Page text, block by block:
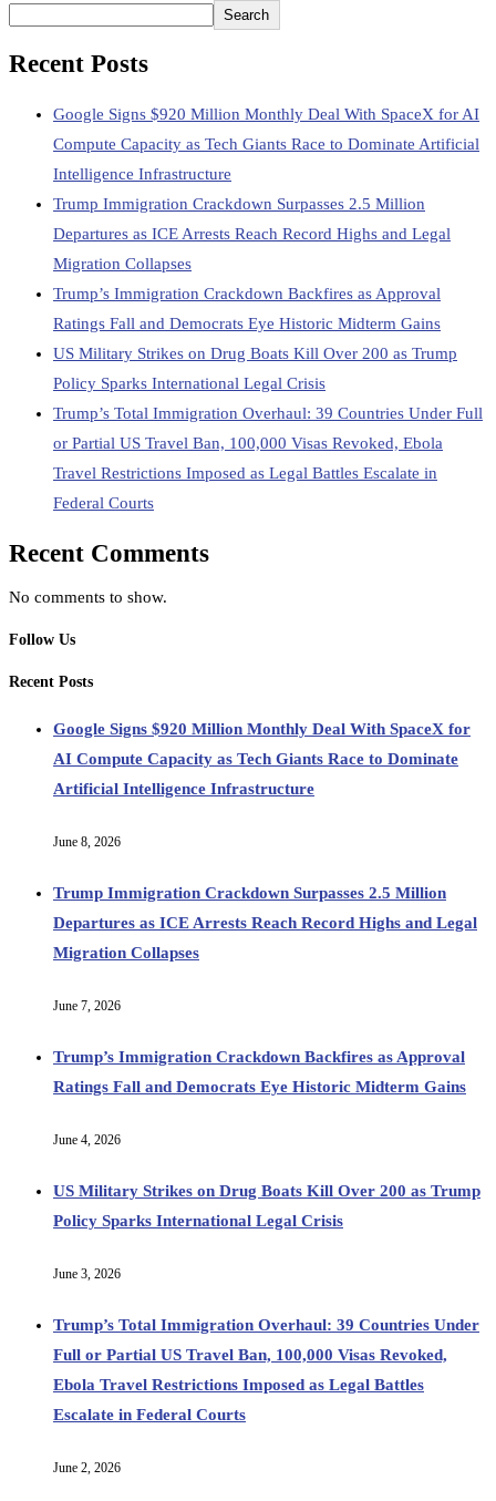
Search
Recent Posts
Google Signs $920 Million Monthly Deal With SpaceX for AI
Compute Capacity as Tech Giants Race to Dominate Artificial
Intelligence Infrastructure
Trump Immigration Crackdown Surpasses 2.5 Million
Departures as ICE Arrests Reach Record Highs and Legal
Migration Collapses
Trump’s Immigration Crackdown Backfires as Approval
Ratings Fall and Democrats Eye Historic Midterm Gains
US Military Strikes on Drug Boats Kill Over 200 as Trump
Policy Sparks International Legal Crisis
Trump’s Total Immigration Overhaul: 39 Countries Under Full
or Partial US Travel Ban, 100,000 Visas Revoked, Ebola
Travel Restrictions Imposed as Legal Battles Escalate in
Federal Courts
Recent Comments
No comments to show.
Follow Us
Recent Posts
Google Signs $920 Million Monthly Deal With SpaceX for
AI Compute Capacity as Tech Giants Race to Dominate
Artificial Intelligence Infrastructure
June 8, 2026
Trump Immigration Crackdown Surpasses 2.5 Million
Departures as ICE Arrests Reach Record Highs and Legal
Migration Collapses
June 7, 2026
Trump’s Immigration Crackdown Backfires as Approval
Ratings Fall and Democrats Eye Historic Midterm Gains
June 4, 2026
US Military Strikes on Drug Boats Kill Over 200 as Trump
Policy Sparks International Legal Crisis
June 3, 2026
Trump’s Total Immigration Overhaul: 39 Countries Under
Full or Partial US Travel Ban, 100,000 Visas Revoked,
Ebola Travel Restrictions Imposed as Legal Battles
Escalate in Federal Courts
June 2, 2026